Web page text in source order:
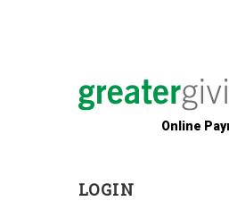
Online
LOGIN